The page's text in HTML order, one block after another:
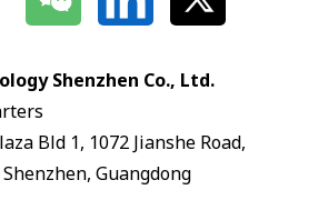
Shenzhen Co., Ltd.
Bld 1, 1072 Jianshe Road,
Guangdong